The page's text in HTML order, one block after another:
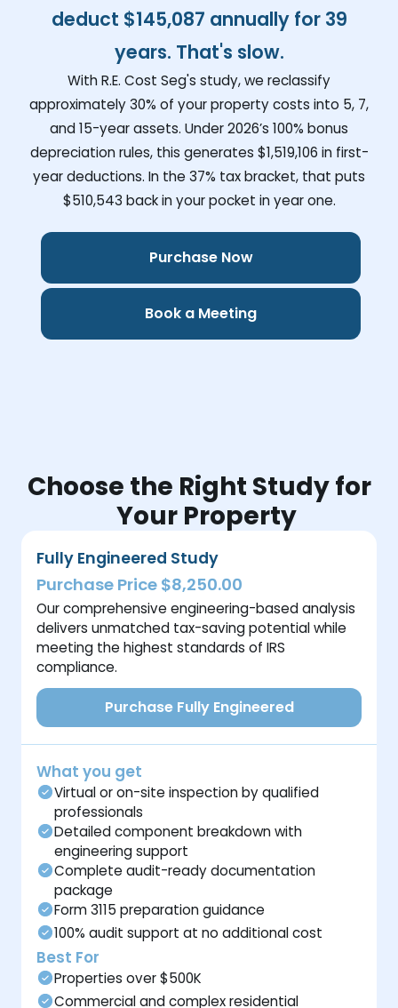
deduct $145,087 annually for 39
years. That's slow.
With R.E. Cost Seg's study, we reclassify
approximately 30% of your property costs into 5, 7,
and 15-year assets. Under 2026’s 100% bonus
depreciation rules, this generates $1,519,106 in first-
year deductions. In the 37% tax bracket, that puts
$510,543 back in your pocket in year one.
Purchase Now
Book a Meeting
Choose the Right Study for
Your Property
Fully Engineered Study
Purchase Price $8,250.00
Our comprehensive engineering-based analysis
delivers unmatched tax-saving potential while
meeting the highest standards of IRS
compliance.
Purchase Fully Engineered
What you get
Virtual or on-site inspection by qualified
professionals
Detailed component breakdown with
engineering support
Complete audit-ready documentation
package
Form 3115 preparation guidance
100% audit support at no additional cost
Best For
Properties over $500K
Commercial and complex residential